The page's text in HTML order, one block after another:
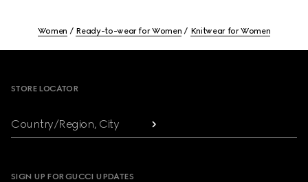
Women Ready-to-wear for Women Knitwear for Women
STORE LOCATOR
Country/Region, City
SIGN UP FOR GUCCI UPDATES